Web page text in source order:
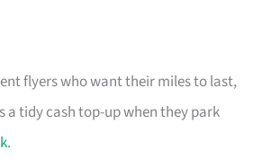
flyers who want their miles to last,
a tidy cash top-up when they park
.